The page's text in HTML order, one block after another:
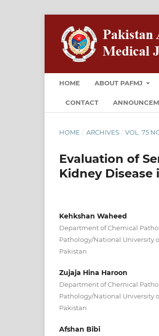
HOME ABOUT PAFMJ
CONTACT
HOME / ARCHIVES / VOL. 75
Evaluation of
Kidney Disease
Kehkshan Waheed
Department of Chemical
Pathology/National University
Pakistan
Zujaja Hina Haroon
Department of Chemical
Pathology/National University
Pakistan
Afshan Bibi